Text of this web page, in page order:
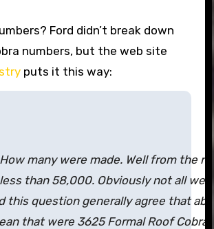
Ford didn’t break down
numbers, but the web site
puts it this way:
many were made. Well from the
than 58,000. Obviously not all
this question generally agree that
that were 3625 Formal Roof